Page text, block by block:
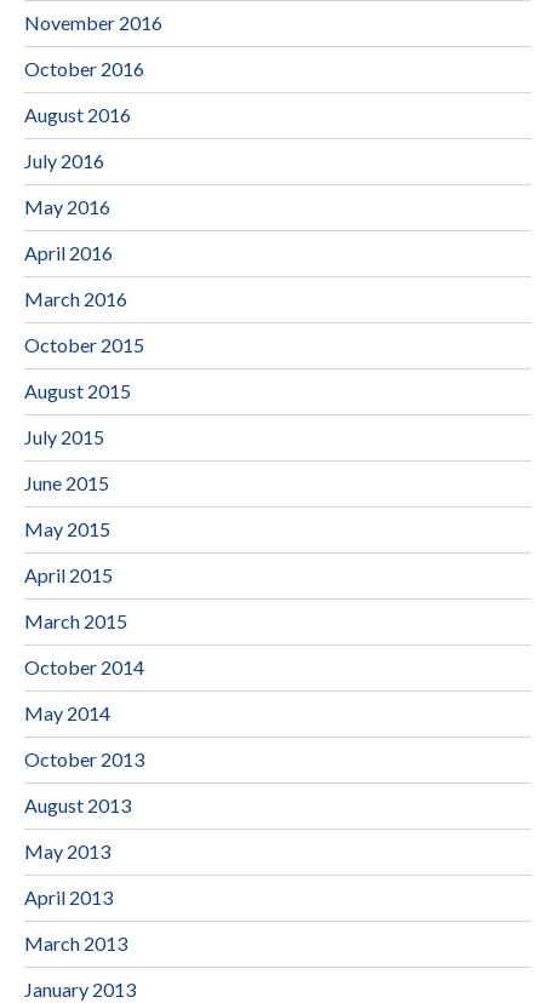
November 2016
October 2016
August 2016
July 2016
May 2016
April 2016
March 2016
October 2015
August 2015
July 2015
June 2015
May 2015
April 2015
March 2015
October 2014
May 2014
October 2013
August 2013
May 2013
April 2013
March 2013
January 2013